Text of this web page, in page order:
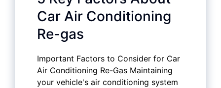
Car Air Conditioning
Re-gas
Important Factors to Consider for Car
Air Conditioning Re-Gas Maintaining
your vehicle's air conditioning system